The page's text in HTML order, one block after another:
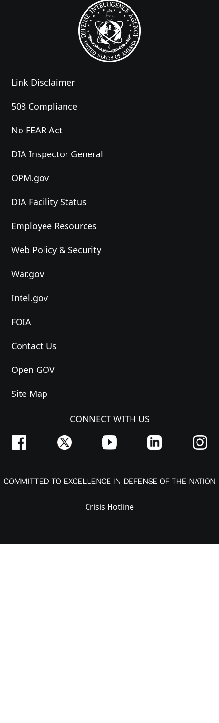
Link Disclaimer
508 Compliance
No FEAR Act
DIA Inspector General
OPM.gov
DIA Facility Status
Employee Resources
Web Policy & Security
War.gov
Intel.gov
FOIA
Contact Us
Open GOV
Site Map
CONNECT WITH US
Crisis Hotline